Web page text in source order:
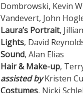
Dombrowski, Kevin
Vandevert, John
Laura’s Portrait,
Lights, David
Sound, Alan Elias
Hair & Make-up,
assisted byKristen
Costumes, Nicki